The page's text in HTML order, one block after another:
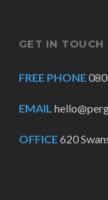
GET IN TOUCH
FREE PHONE
EMAIL
OFFICE620